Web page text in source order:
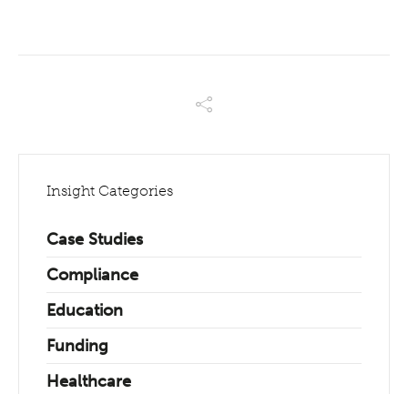
Insight Categories
Case Studies
Compliance
Education
Funding
Healthcare